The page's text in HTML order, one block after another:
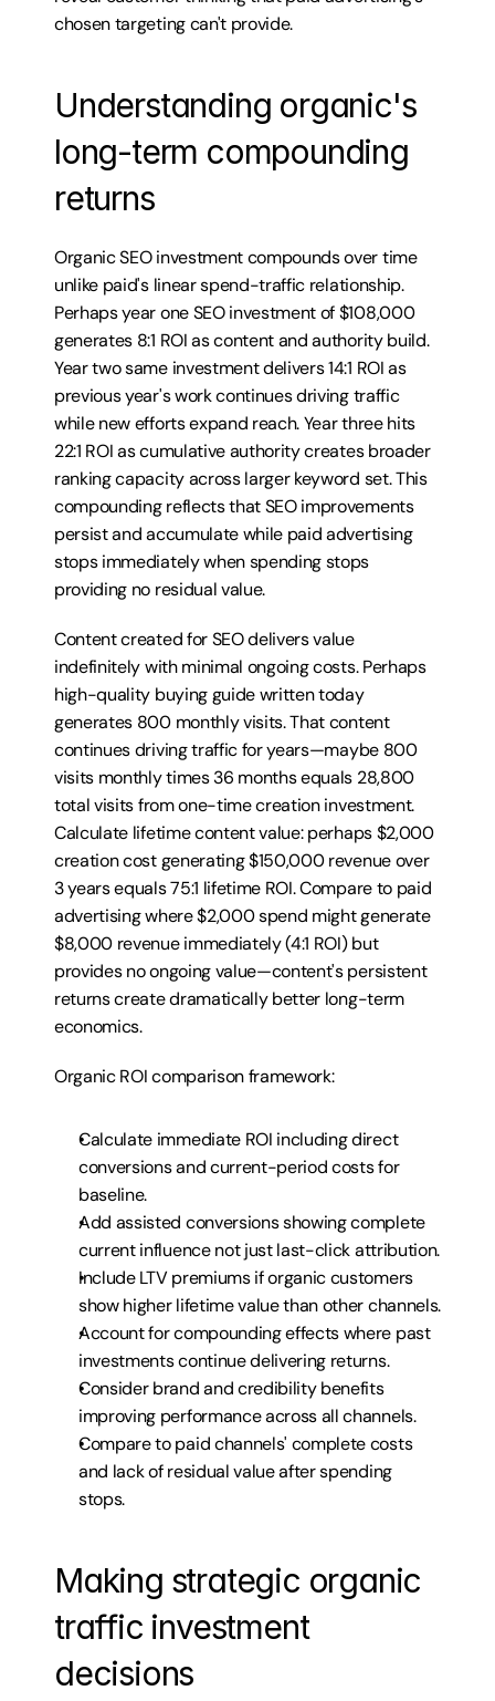
chosen targeting can't provide.
Understanding organic's
long-term compounding
returns
Organic SEO investment compounds over time
unlike paid's linear spend-traffic relationship.
Perhaps year one SEO investment of $108,000
generates 8:1 ROI as content and authority build.
Year two same investment delivers 14:1 ROI as
previous year's work continues driving traffic
while new efforts expand reach. Year three hits
22:1 ROI as cumulative authority creates broader
ranking capacity across larger keyword set. This
compounding reflects that SEO improvements
persist and accumulate while paid advertising
stops immediately when spending stops
providing no residual value.
Content created for SEO delivers value
indefinitely with minimal ongoing costs. Perhaps
high-quality buying guide written today
generates 800 monthly visits. That content
continues driving traffic for years—maybe 800
visits monthly times 36 months equals 28,800
total visits from one-time creation investment.
Calculate lifetime content value: perhaps $2,000
creation cost generating $150,000 revenue over
3 years equals 75:1 lifetime ROI. Compare to paid
advertising where $2,000 spend might generate
$8,000 revenue immediately (4:1 ROI) but
provides no ongoing value—content's persistent
returns create dramatically better long-term
economics.
Organic ROI comparison framework:
Calculate immediate ROI including direct
conversions and current-period costs for
baseline.
Add assisted conversions showing complete
current influence not just last-click attribution.
Include LTV premiums if organic customers
show higher lifetime value than other channels.
Account for compounding effects where past
investments continue delivering returns.
Consider brand and credibility benefits
improving performance across all channels.
Compare to paid channels' complete costs
and lack of residual value after spending
stops.
Making strategic organic
traffic investment
decisions